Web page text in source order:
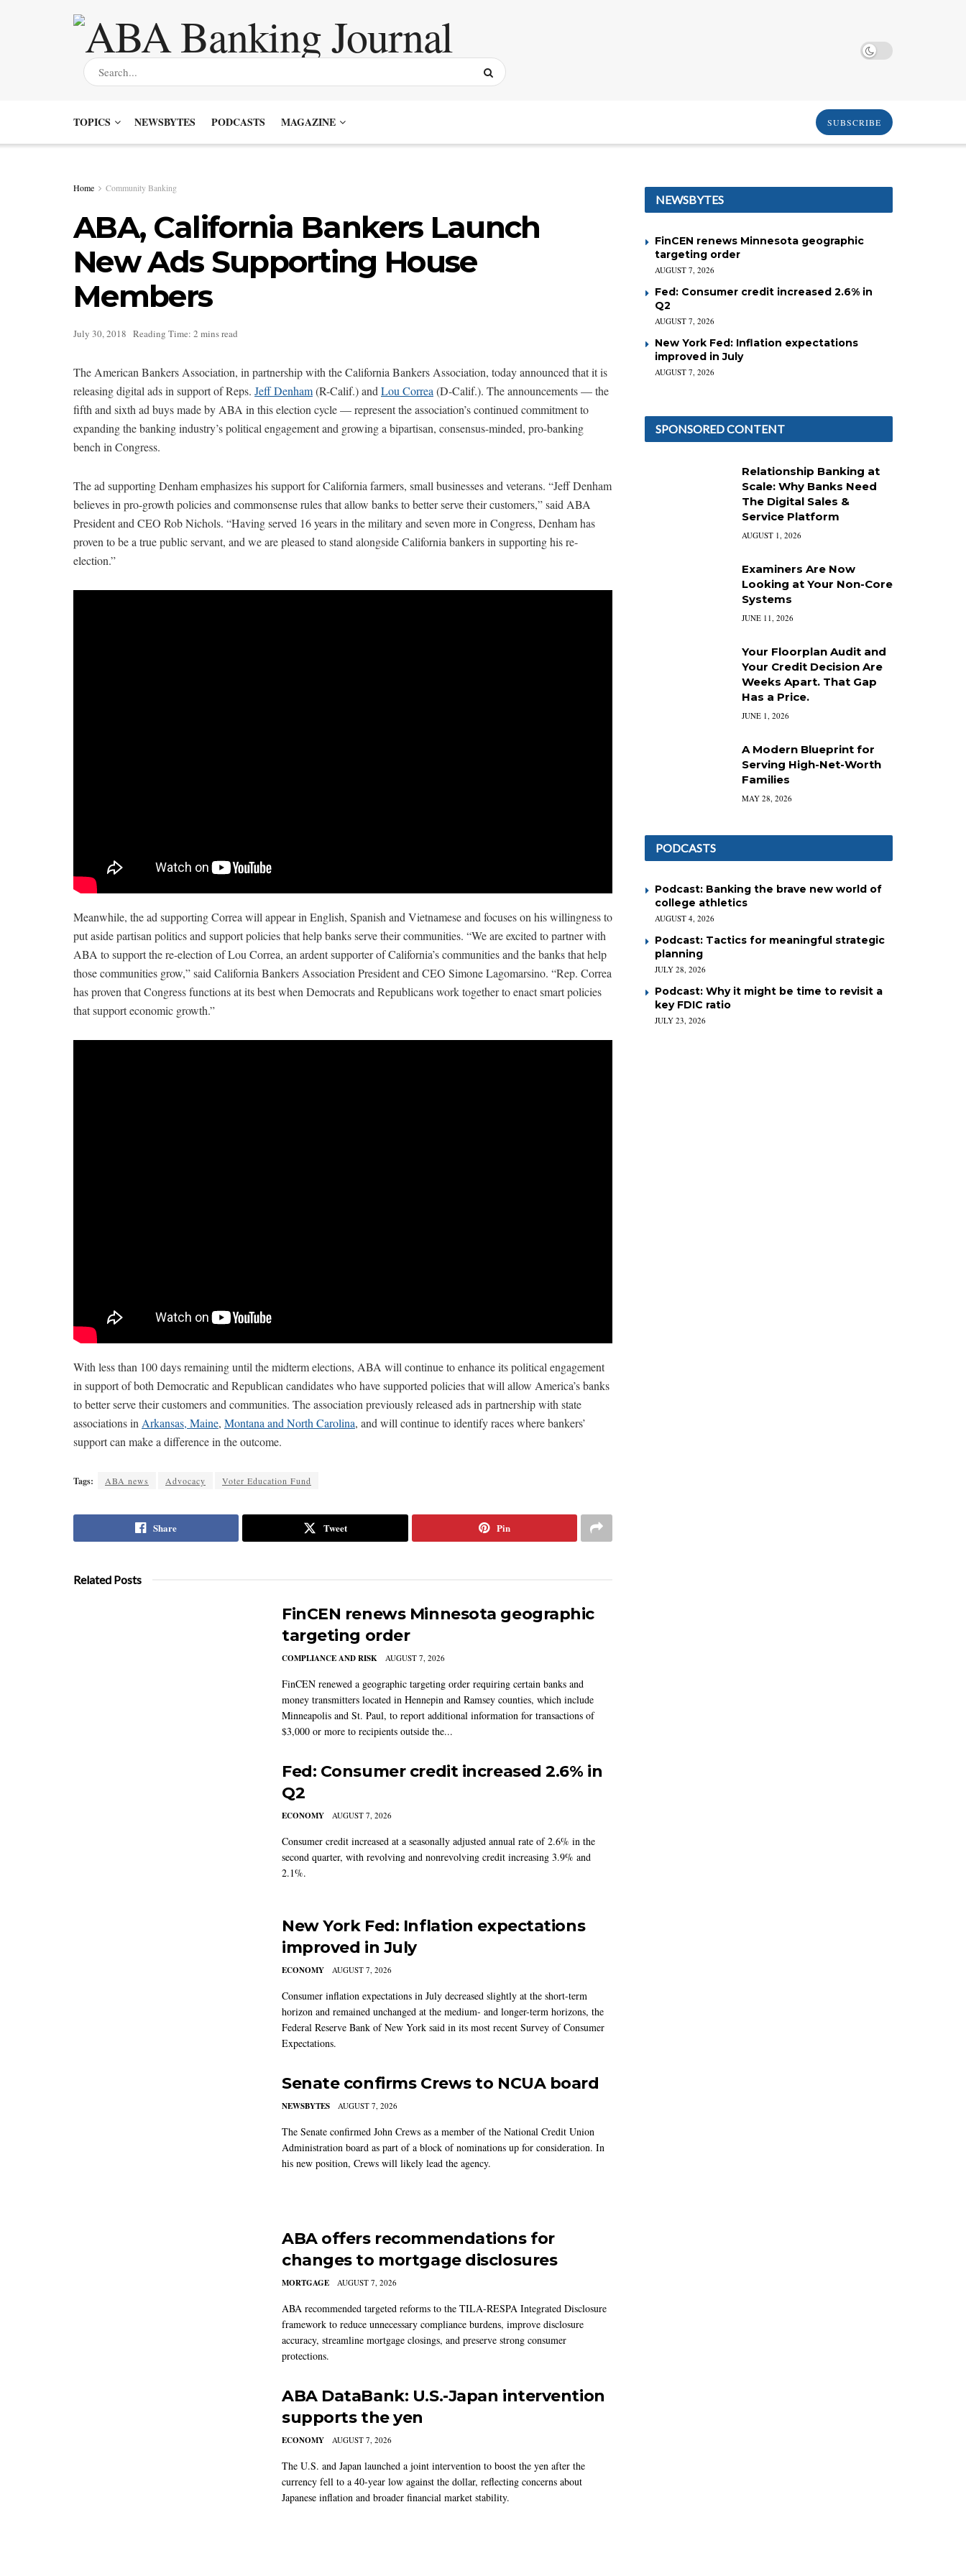
TOPICS NEWSBYTES PODCASTS MAGAZINE SUBSCRIBE
Home Community Banking
ABA, California Bankers Launch
New Ads Supporting House
Members
July 30, 2018 Reading Time: 2 mins read
The American Bankers Association, in partnership with the California Bankers Association, today announced that it is
releasing digital ads in support of Reps. Jeff Denham(R-Calif.) and Lou Correa (D-Calif.). The announcements — the
fifth and sixth ad buys made by ABA in this election cycle — represent the association’s continued commitment to
expanding the banking industry’s political engagement and growing a bipartisan, consensus-minded, pro-banking
bench in Congress.
The ad supporting Denham emphasizes his support for California farmers, small businesses and veterans. “Jeff Denham
believes in pro-growth policies and commonsense rules that allow banks to better serve their customers,” said ABA
President and CEO Rob Nichols. “Having served 16 years in the military and seven more in Congress, Denham has
proven to be a true public servant, and we are pleased to stand alongside California bankers in supporting his re-
election.”
Meanwhile, the ad supporting Correa will appear in English, Spanish and Vietnamese and focuses on his willingness to
put aside partisan politics and support policies that help banks serve their communities. “We are excited to partner with
ABA to support the re-election of Lou Correa, an ardent supporter of California’s communities and the banks that help
those communities grow,” said California Bankers Association President and CEO Simone Lagomarsino. “Rep. Correa
has proven that Congress functions at its best when Democrats and Republicans work together to enact smart policies
that support economic growth.”
With less than 100 days remaining until the midterm elections, ABA will continue to enhance its political engagement
in support of both Democratic and Republican candidates who have supported policies that will allow America’s banks
to better serve their customers and communities. The association previously released ads in partnership with state
associations in Arkansas, Maine, Montana and North Carolina, and will continue to identify races where bankers’
support can make a difference in the outcome.
Tags: ABA news Advocacy Voter Education Fund
Share Tweet Pin
Related Posts
FinCEN renews Minnesota geographic
targeting order
COMPLIANCE AND RISK AUGUST 7, 2026
FinCEN renewed a geographic targeting order requiring certain banks and
money transmitters located in Hennepin and Ramsey counties, which include
Minneapolis and St. Paul, to report additional information for transactions of
$3,000 or more to recipients outside the...
Fed: Consumer credit increased 2.6% in
Q2
ECONOMY AUGUST 7, 2026
Consumer credit increased at a seasonally adjusted annual rate of 2.6% in the
second quarter, with revolving and nonrevolving credit increasing 3.9% and
2.1%.
New York Fed: Inflation expectations
improved in July
ECONOMY AUGUST 7, 2026
Consumer inflation expectations in July decreased slightly at the short-term
horizon and remained unchanged at the medium- and longer-term horizons, the
Federal Reserve Bank of New York said in its most recent Survey of Consumer
Expectations.
Senate confirms Crews to NCUA board
NEWSBYTES AUGUST 7, 2026
The Senate confirmed John Crews as a member of the National Credit Union
Administration board as part of a block of nominations up for consideration. In
his new position, Crews will likely lead the agency.
ABA offers recommendations for
changes to mortgage disclosures
MORTGAGE AUGUST 7, 2026
ABA recommended targeted reforms to the TILA-RESPA Integrated Disclosure
framework to reduce unnecessary compliance burdens, improve disclosure
accuracy, streamline mortgage closings, and preserve strong consumer
protections.
ABA DataBank: U.S.-Japan intervention
supports the yen
ECONOMY AUGUST 7, 2026
The U.S. and Japan launched a joint intervention to boost the yen after the
currency fell to a 40-year low against the dollar, reflecting concerns about
Japanese inflation and broader financial market stability.
NEWSBYTES
FinCEN renews Minnesota geographic
targeting order
AUGUST 7, 2026
Fed: Consumer credit increased 2.6% in
Q2
AUGUST 7, 2026
New York Fed: Inflation expectations
improved in July
AUGUST 7, 2026
SPONSORED CONTENT
Relationship Banking at
Scale: Why Banks Need
The Digital Sales &
Service Platform
AUGUST 1, 2026
Examiners Are Now
Looking at Your Non-Core
Systems
JUNE 11, 2026
Your Floorplan Audit and
Your Credit Decision Are
Weeks Apart. That Gap
Has a Price.
JUNE 1, 2026
A Modern Blueprint for
Serving High-Net-Worth
Families
MAY 28, 2026
PODCASTS
Podcast: Banking the brave new world of
college athletics
AUGUST 4, 2026
Podcast: Tactics for meaningful strategic
planning
JULY 28, 2026
Podcast: Why it might be time to revisit a
key FDIC ratio
JULY 23, 2026